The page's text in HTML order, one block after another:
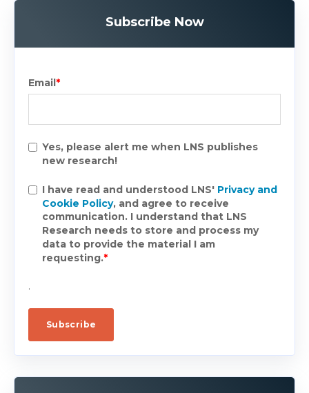
Subscribe Now
Email*
Yes, please alert me when LNS publishes
new research!
I have read and understood LNS' Privacy and
Cookie Policy, and agree to receive
communication. I understand that LNS
Research needs to store and process my
data to provide the material I am
requesting.*
.